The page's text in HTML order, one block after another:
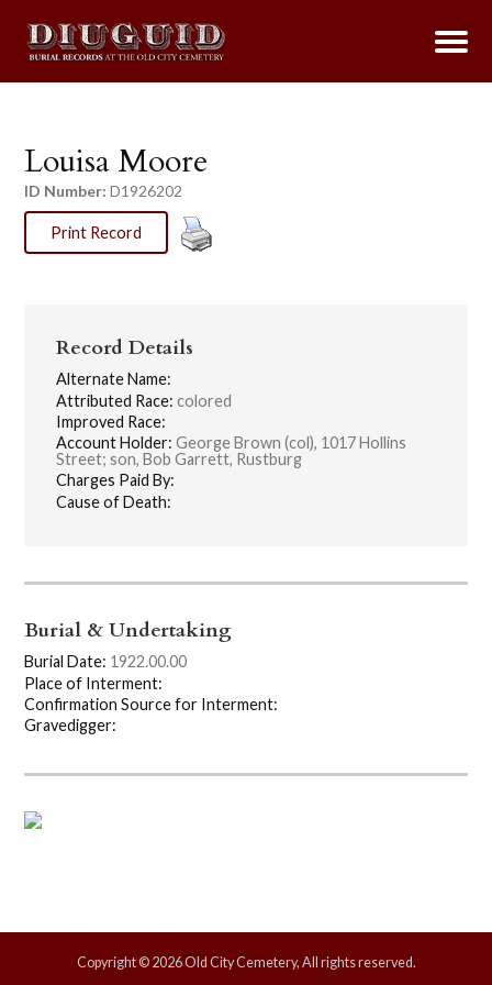
Louisa Moore
ID Number: D1926202
Print Record
Record Details
Alternate Name:
Attributed Race: colored
Improved Race:
Account Holder: George Brown (col), 1017 Hollins
Street; son, Bob Garrett, Rustburg
Charges Paid By:
Cause of Death:
Burial & Undertaking
Burial Date: 1922.00.00
Place of Interment:
Confirmation Source for Interment:
Gravedigger:
Copyright © 2026 Old City Cemetery, All rights reserved.